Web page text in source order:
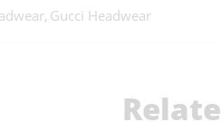
, Gucci Headwear